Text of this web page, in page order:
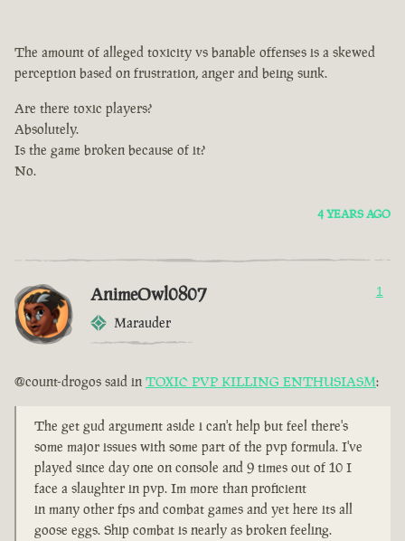
The amount of alleged toxicity vs banable offenses is a skewed
perception based on frustration, anger and being sunk.
Are there toxic players?
Absolutely.
Is the game broken because of it?
No.
4 YEARS AGO
AnimeOwl0807
Marauder
1
@count-drogos said in TOXIC PVP KILLING ENTHUSIASM:
The get gud argument aside i can't help but feel there's
some major issues with some part of the pvp formula. I've
played since day one on console and 9 times out of 10 I
face a slaughter in pvp. Im more than proficient
in many other fps and combat games and yet here its all
goose eggs. Ship combat is nearly as broken feeling.